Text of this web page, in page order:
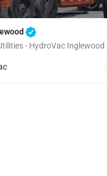
- HydroVac Inglewood